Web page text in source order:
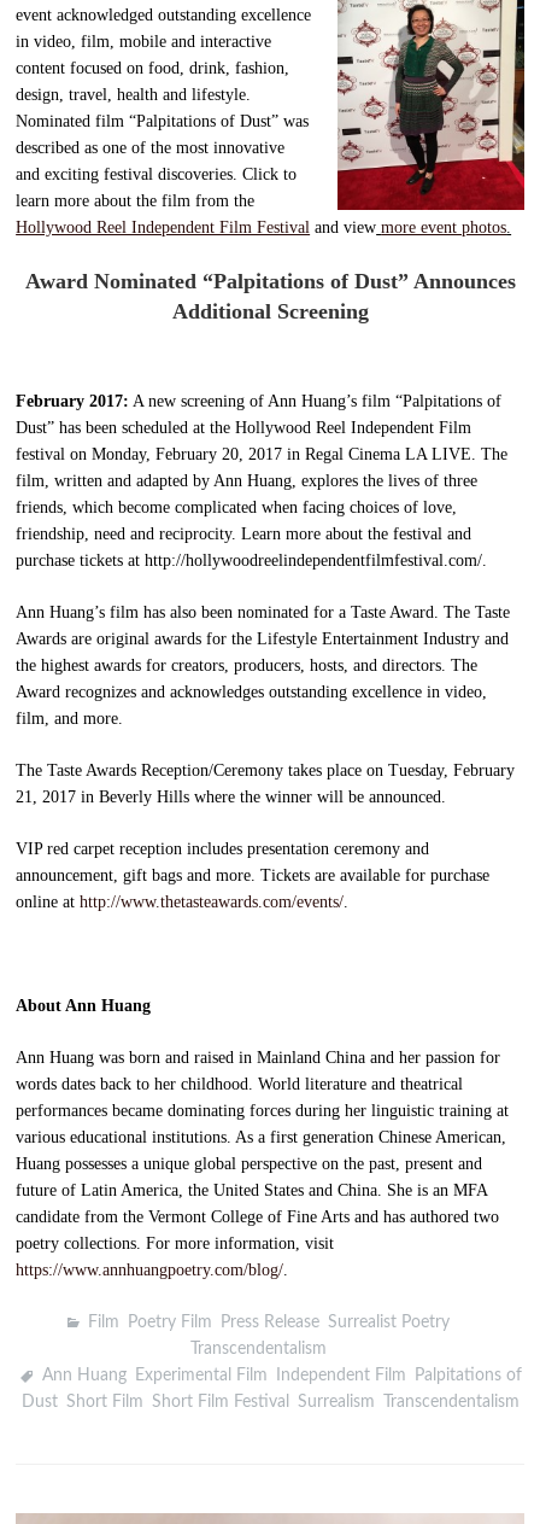
event acknowledged outstanding excellence
in video, film, mobile and interactive
content focused on food, drink, fashion,
design, travel, health and lifestyle.
Nominated film “Palpitations of Dust” was
described as one of the most innovative
and exciting festival discoveries. Click to
learn more about the film from the
Hollywood Reel Independent Film Festival and view more event photos.
Award Nominated “Palpitations of Dust” Announces
Additional Screening
February 2017: A new screening of Ann Huang’s film “Palpitations of
Dust” has been scheduled at the Hollywood Reel Independent Film
festival on Monday, February 20, 2017 in Regal Cinema LA LIVE. The
film, written and adapted by Ann Huang, explores the lives of three
friends, which become complicated when facing choices of love,
friendship, need and reciprocity. Learn more about the festival and
purchase tickets at http://hollywoodreelindependentfilmfestival.com/.
Ann Huang’s film has also been nominated for a Taste Award. The Taste
Awards are original awards for the Lifestyle Entertainment Industry and
the highest awards for creators, producers, hosts, and directors. The
Award recognizes and acknowledges outstanding excellence in video,
film, and more.
The Taste Awards Reception/Ceremony takes place on Tuesday, February
21, 2017 in Beverly Hills where the winner will be announced.
VIP red carpet reception includes presentation ceremony and
announcement, gift bags and more. Tickets are available for purchase
online athttp://www.thetasteawards.com/events/.
About Ann Huang
Ann Huang was born and raised in Mainland China and her passion for
words dates back to her childhood. World literature and theatrical
performances became dominating forces during her linguistic training at
various educational institutions. As a first generation Chinese American,
Huang possesses a unique global perspective on the past, present and
future of Latin America, the United States and China. She is an MFA
candidate from the Vermont College of Fine Arts and has authored two
poetry collections. For more information, visit
https://www.annhuangpoetry.com/blog/.
Film Poetry Film Press Release Surrealist Poetry,
Transcendentalism
Ann Huang
Experimental Film Independent Film
Palpitations of
Dust, Short Film Short Film Festival Surrealism Transcendentalism